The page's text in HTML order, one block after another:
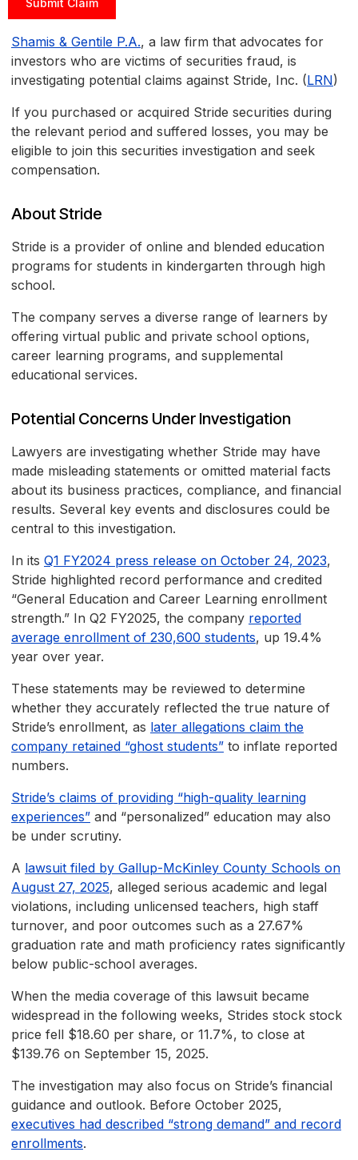
Submit Claim
Shamis & Gentile P.A., a law firm that advocates for
investors who are victims of securities fraud, is
investigating potential claims against Stride, Inc. (LRN)
If you purchased or acquired Stride securities during
the relevant period and suffered losses, you may be
eligible to join this securities investigation and seek
compensation.
About Stride
Stride is a provider of online and blended education
programs for students in kindergarten through high
school.
The company serves a diverse range of learners by
offering virtual public and private school options,
career learning programs, and supplemental
educational services.
Potential Concerns Under Investigation
Lawyers are investigating whether Stride may have
made misleading statements or omitted material facts
about its business practices, compliance, and financial
results. Several key events and disclosures could be
central to this investigation.
In its Q1 FY2024 press release on October 24, 2023,
Stride highlighted record performance and credited
“General Education and Career Learning enrollment
strength.” In Q2 FY2025, the company reported
average enrollment of 230,600 students, up 19.4%
year over year.
These statements may be reviewed to determine
whether they accurately reflected the true nature of
Stride’s enrollment, as later allegations claim the
company retained “ghost students” to inflate reported
numbers.
Stride’s claims of providing “high-quality learning
experiences” and “personalized” education may also
be under scrutiny.
A lawsuit filed by Gallup-McKinley County Schools on
August 27, 2025, alleged serious academic and legal
violations, including unlicensed teachers, high staff
turnover, and poor outcomes such as a 27.67%
graduation rate and math proficiency rates significantly
below public-school averages.
When the media coverage of this lawsuit became
widespread in the following weeks, Strides stock stock
price fell $18.60 per share, or 11.7%, to close at
$139.76 on September 15, 2025.
The investigation may also focus on Stride’s financial
guidance and outlook. Before October 2025,
executives had described “strong demand” and record
enrollments.